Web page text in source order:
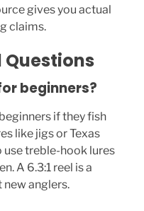
gives you actual
claims.
Questions
beginners?
if they fish
like jigs or Texas
use treble-hook lures
A 6.3:1 reel is a
anglers.